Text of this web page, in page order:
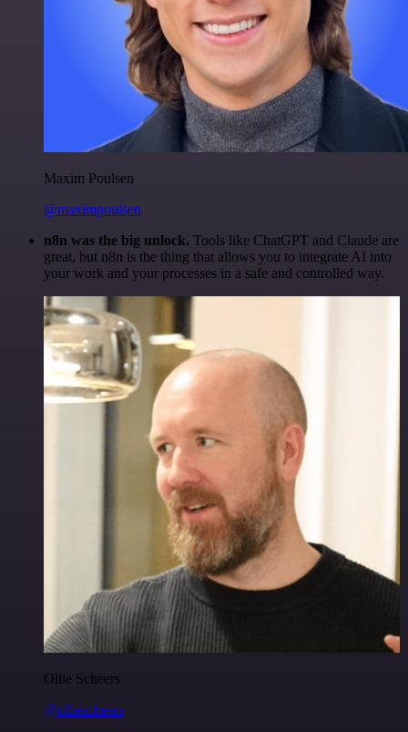
Maxim Poulsen
@maximpoulsen
n8n was the big unlock. Tools like ChatGPT and Claude are
great, but n8n is the thing that allows you to integrate AI into
your work and your processes in a safe and controlled way.
Ollie Scheers
@olliescheers